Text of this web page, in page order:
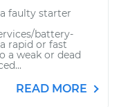
faulty starter
battery-
rapid or fast
a weak or dead
READ MORE